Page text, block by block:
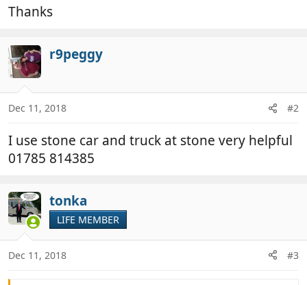
Thanks
r9peggy
Dec 11, 2018 #2
I use stone car and truck at stone very helpful
01785 814385
tonka
LIFE MEMBER
Dec 11, 2018 #3